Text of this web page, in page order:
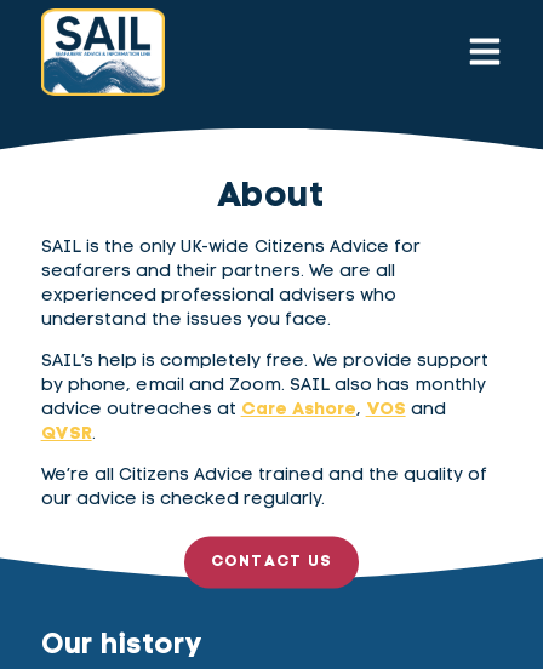
About
SAIL is the only UK-wide Citizens Advice for
seafarers and their partners. We are all
experienced professional advisers who
understand the issues you face.
SAIL’s help is completely free. We provide support
by phone, email and Zoom. SAIL also has monthly
advice outreaches at Care Ashore, VOS and
QVSR.
We’re all Citizens Advice trained and the quality of
our advice is checked regularly.
CONTACT US
Our history